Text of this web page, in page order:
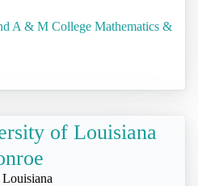
A & M College Mathematics &
of Louisiana